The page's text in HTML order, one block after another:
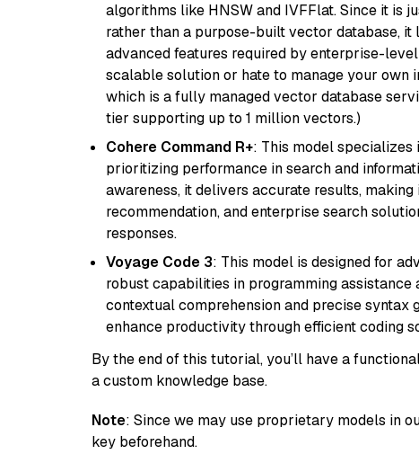
algorithms like HNSW and IVFFlat. Since it is
rather than a purpose-built vector database,
advanced features required by enterprise-
scalable solution or hate to manage your own
which is a fully managed vector database
tier supporting up to 1 million vectors.)
Cohere Command R+: This model specializes
prioritizing performance in search and
awareness, it delivers accurate results,
recommendation, and enterprise search
responses.
Voyage Code 3: This model is designed for
robust capabilities in programming
contextual comprehension and precise syntax
enhance productivity through efficient coding
By the end of this tutorial, you’ll have a
a custom knowledge base.
Note: Since we may use proprietary models in
key beforehand.